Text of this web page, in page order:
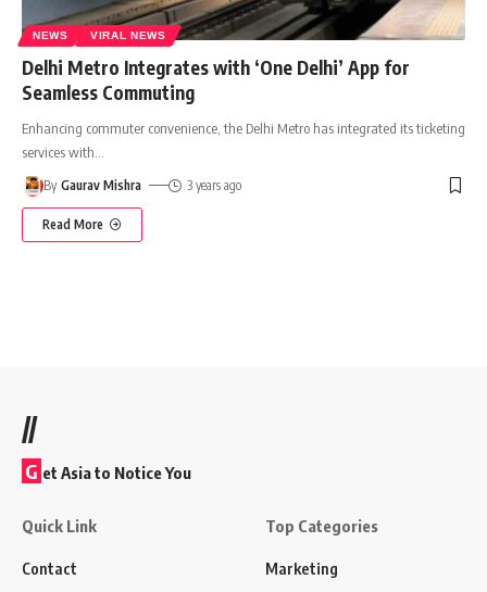
NEWS VIRAL NEWS
Delhi Metro Integrates with ‘One Delhi’ App for
Seamless Commuting
Enhancing commuter convenience, the Delhi Metro has integrated its ticketing
services with
By Gaurav Mishra 3 years ago
Read More
//
G et Asia to Notice You
Quick Link
Contact
Top Categories
Marketing